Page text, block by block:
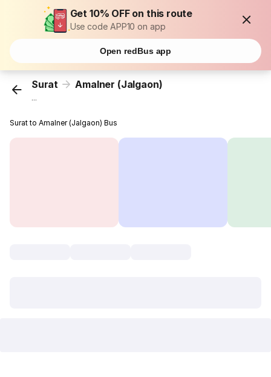
Get 10% OFF on this route
Use code APP10 on app
Open redBus app
Surat Amalner (Jalgaon)
...
Surat to Amalner (Jalgaon) Bus